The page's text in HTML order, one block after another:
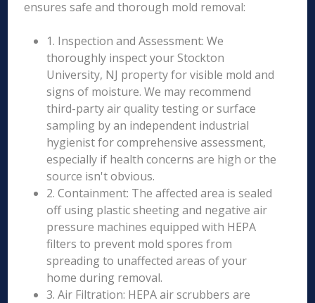
ensures safe and thorough mold removal:
1. Inspection and Assessment: We
thoroughly inspect your Stockton
University, NJ property for visible mold and
signs of moisture. We may recommend
third-party air quality testing or surface
sampling by an independent industrial
hygienist for comprehensive assessment,
especially if health concerns are high or the
source isn't obvious.
2. Containment: The affected area is sealed
off using plastic sheeting and negative air
pressure machines equipped with HEPA
filters to prevent mold spores from
spreading to unaffected areas of your
home during removal.
3. Air Filtration: HEPA air scrubbers are